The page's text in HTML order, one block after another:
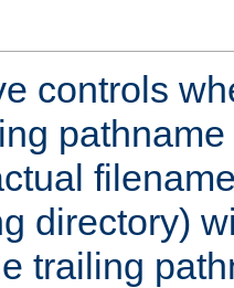
controls
directory)
trailing